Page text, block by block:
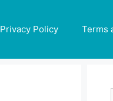
Privacy Policy Terms